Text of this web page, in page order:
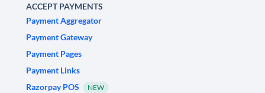
ACCEPT PAYMENTS
Payment Aggregator
Payment Gateway
Payment Pages
Payment Links
Razorpay POS
NEW